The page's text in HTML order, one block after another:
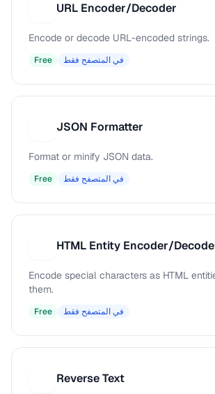
URL Encoder/Decoder
Encode or decode URL-encoded strings.
Free في المتصفح فقط
JSON Formatter
Format or minify JSON data.
Free في المتصفح فقط
HTML Entity Encoder/
Encode special characters as HTML
them.
Free في المتصفح فقط
Reverse Text